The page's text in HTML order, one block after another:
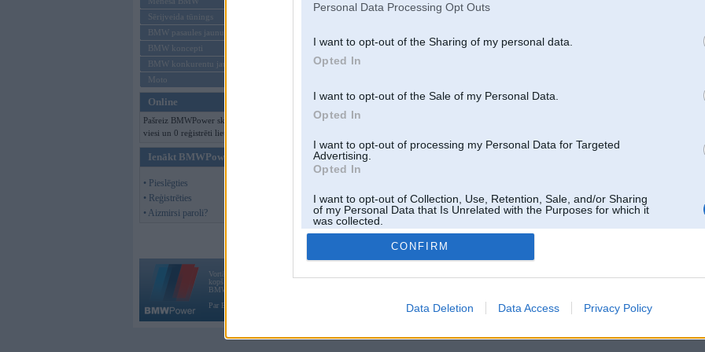
Personal Data Processing Opt Outs
I want to opt-out of the Sharing of my personal data.
Opted In
I want to opt-out of the Sale of my Personal Data.
Opted In
I want to opt-out of processing my Personal Data for Targeted
Advertising.
Opted In
I want to opt-out of Collection, Use, Retention, Sale, and/or Sharing
of my Personal Data that Is Unrelated with the Purposes for which it
was collected.
Opted Out
CONFIRM
Data Deletion Data Access Privacy Policy
Sērijveida tūnings
BMW pasaules jaunumi
BMW koncepti
BMW konkurentu jaunumi
Moto
Online
Pašreiz BMWPower skatās 211
viesi un 0 reģistrēti lietotāji.
Ienākt BMWPower
• Pieslēgties
• Reģistrēties
• Aizmirsi paroli?
[ Pēdējie ziņojumi forumā
Vortāls BMWPower.lv darbojas
kopš 2002. gada 14. maija. Tas nav auto klubs un nav saistīts ar
BMW AG.
Par BMWPower